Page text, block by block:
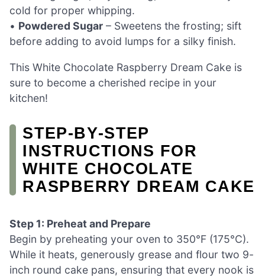
cold for proper whipping.
• Powdered Sugar – Sweetens the frosting; sift
before adding to avoid lumps for a silky finish.
This White Chocolate Raspberry Dream Cake is
sure to become a cherished recipe in your
kitchen!
STEP‑BY‑STEP
INSTRUCTIONS FOR
WHITE CHOCOLATE
RASPBERRY DREAM CAKE
Step 1: Preheat and Prepare
Begin by preheating your oven to 350°F (175°C).
While it heats, generously grease and flour two 9-
inch round cake pans, ensuring that every nook is